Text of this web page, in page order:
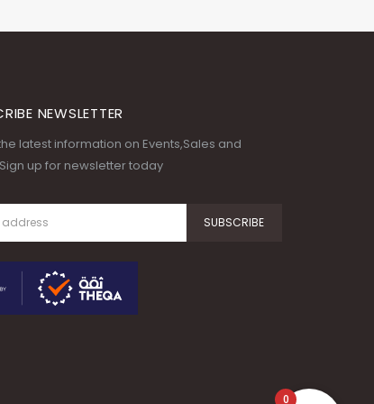
NEWSLETTER
latest information on Events,Sales and
up for newsletter today
0